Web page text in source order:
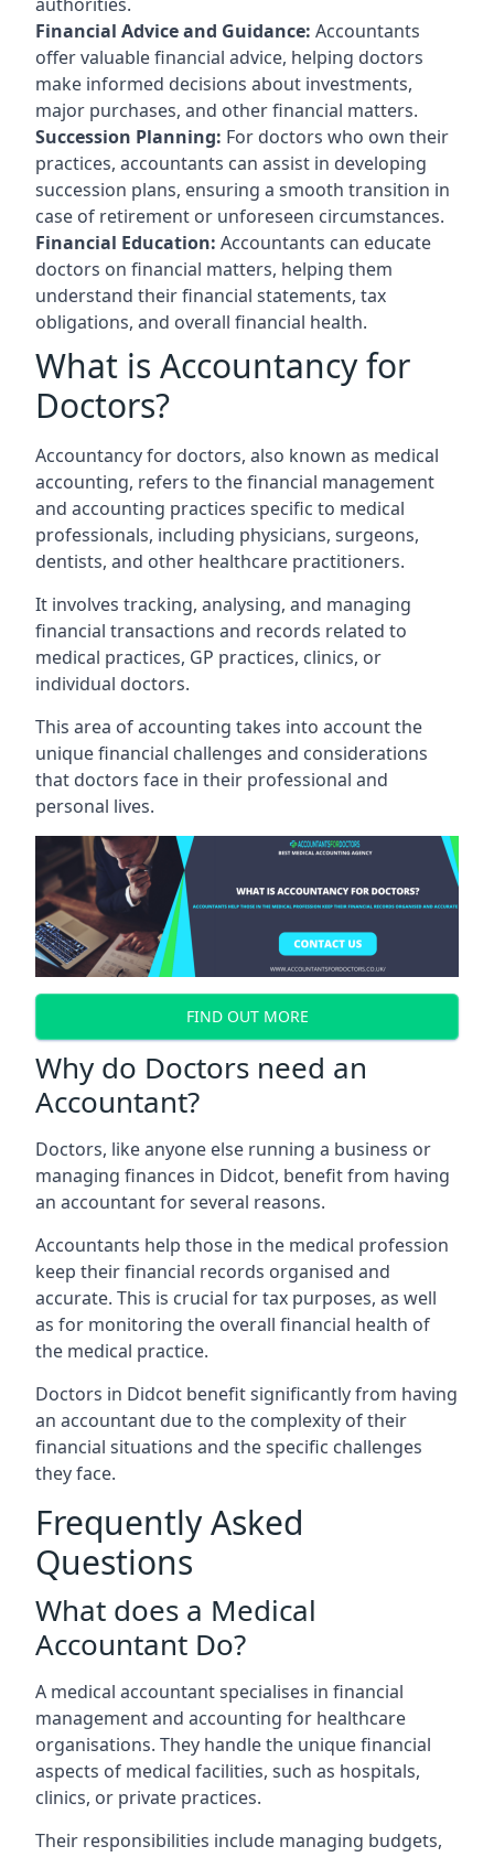
Financial Advice and Guidance: Accountants
offer valuable financial advice, helping doctors
make informed decisions about investments,
major purchases, and other financial matters.
Succession Planning: For doctors who own their
practices, accountants can assist in developing
succession plans, ensuring a smooth transition in
case of retirement or unforeseen circumstances.
Financial Education: Accountants can educate
doctors on financial matters, helping them
understand their financial statements, tax
obligations, and overall financial health.
What is Accountancy for
Doctors?
Accountancy for doctors, also known as medical
accounting, refers to the financial management
and accounting practices specific to medical
professionals, including physicians, surgeons,
dentists, and other healthcare practitioners.
It involves tracking, analysing, and managing
financial transactions and records related to
medical practices, GP practices, clinics, or
individual doctors.
This area of accounting takes into account the
unique financial challenges and considerations
that doctors face in their professional and
personal lives.
FIND OUT MORE
Why do Doctors need an
Accountant?
Doctors, like anyone else running a business or
managing finances in Didcot, benefit from having
an accountant for several reasons.
Accountants help those in the medical profession
keep their financial records organised and
accurate. This is crucial for tax purposes, as well
as for monitoring the overall financial health of
the medical practice.
Doctors in Didcot benefit significantly from having
an accountant due to the complexity of their
financial situations and the specific challenges
they face.
Frequently Asked
Questions
What does a Medical
Accountant Do?
A medical accountant specialises in financial
management and accounting for healthcare
organisations. They handle the unique financial
aspects of medical facilities, such as hospitals,
clinics, or private practices.
Their responsibilities include managing budgets,